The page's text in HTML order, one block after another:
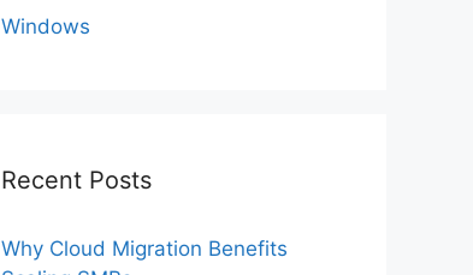
Windows
Recent Posts
Why Cloud Migration Benefits